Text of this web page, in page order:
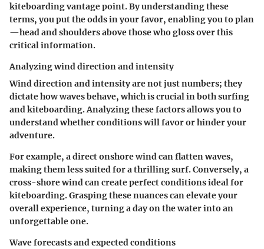
kiteboarding vantage point. By understanding these
terms, you put the odds in your favor, enabling you to plan
—head and shoulders above those who gloss over this
critical information.
Analyzing wind direction and intensity
Wind direction and intensity are not just numbers; they
dictate how waves behave, which is crucial in both surfing
and kiteboarding. Analyzing these factors allows you to
understand whether conditions will favor or hinder your
adventure.
For example, a direct onshore wind can flatten waves,
making them less suited for a thrilling surf. Conversely, a
cross-shore wind can create perfect conditions ideal for
kiteboarding. Grasping these nuances can elevate your
overall experience, turning a day on the water into an
unforgettable one.
Wave forecasts and expected conditions